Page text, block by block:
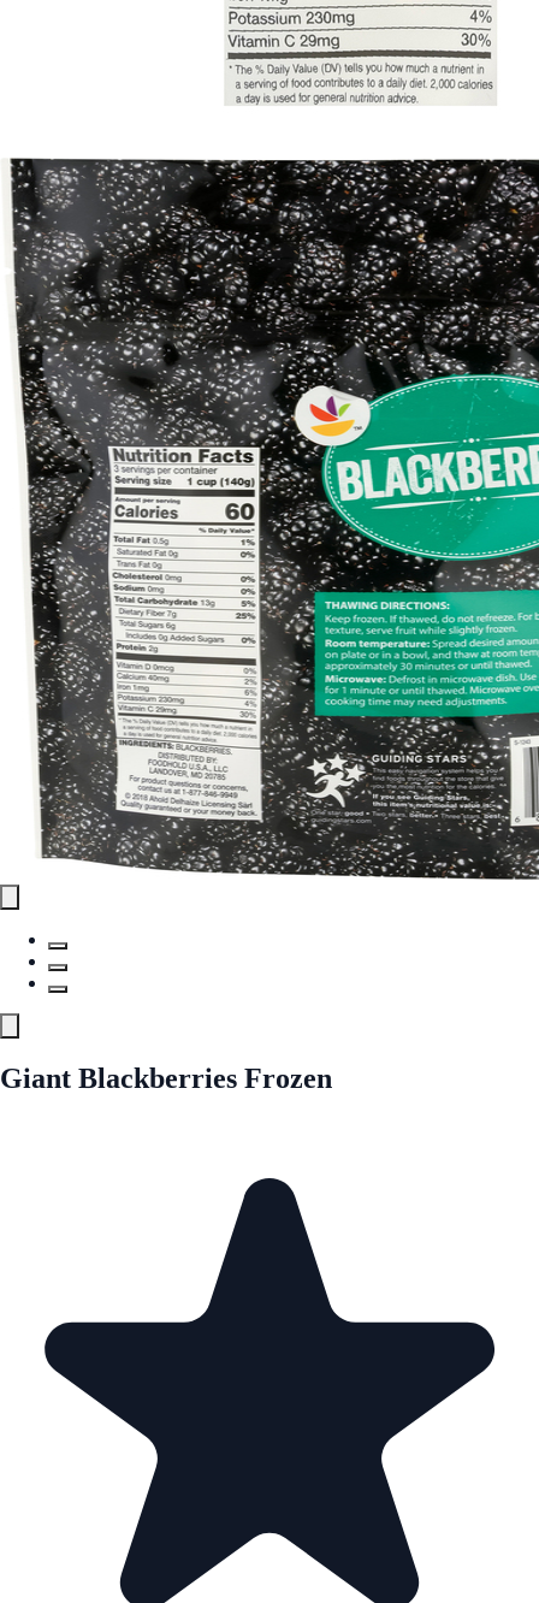
Giant Blackberries Frozen